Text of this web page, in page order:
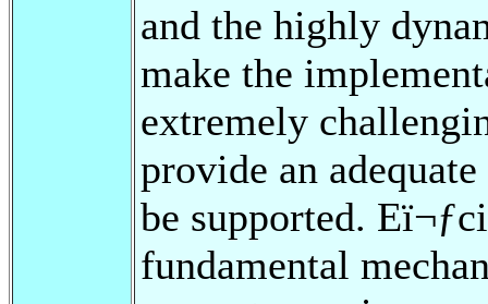
and the highly
make the
extremely
provide an
be supported.
fundamental